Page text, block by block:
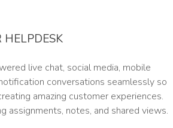
HELPDESK
live chat, social media, mobile
conversations seamlessly so
amazing customer experiences.
assignments, notes, and shared views.